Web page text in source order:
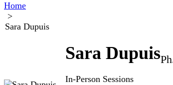
Home
>
Sara Dupuis
Sara Dupuis
In-Person Sessions